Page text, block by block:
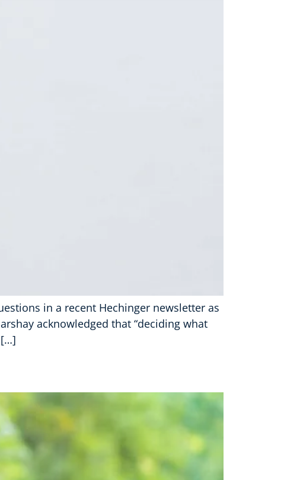
in a recent Hechinger newsletter as
acknowledged that “deciding what
[…]